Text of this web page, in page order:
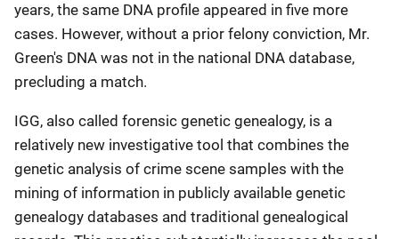
years, the same DNA profile appeared in five more
cases. However, without a prior felony conviction, Mr.
Green's DNA was not in the national DNA database,
precluding a match.
IGG, also called forensic genetic genealogy, is a
relatively new investigative tool that combines the
genetic analysis of crime scene samples with the
mining of information in publicly available genetic
genealogy databases and traditional genealogical